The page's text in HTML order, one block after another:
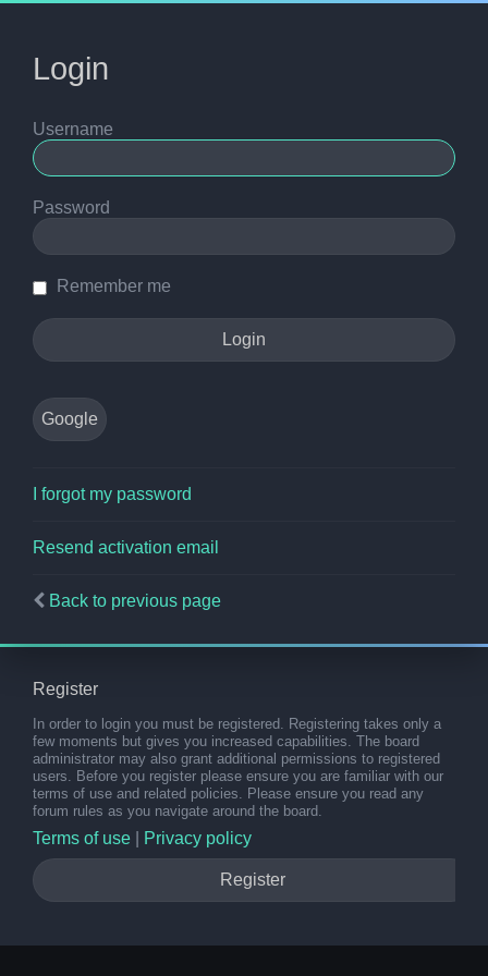
Login
Username
Password
Remember me
Google
I forgot my password
Resend activation email
Back to previous page
Register
In order to login you must be registered. Registering takes only a
few moments but gives you increased capabilities. The board
administrator may also grant additional permissions to registered
users. Before you register please ensure you are familiar with our
terms of use and related policies. Please ensure you read any
forum rules as you navigate around the board.
Terms of use Privacy policy
Register